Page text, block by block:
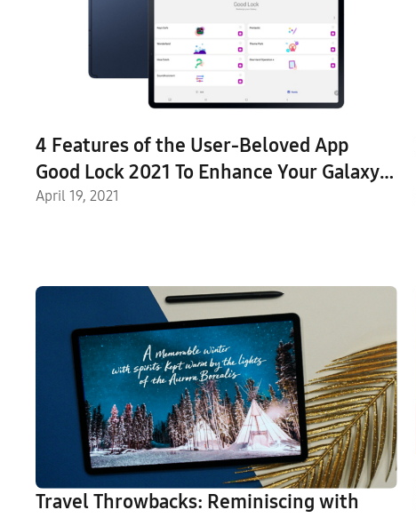
4 Features of the User-Beloved App
Good Lock 2021 To Enhance Your Galaxy
Tab S7 and S7+ Experiences
April 19, 2021
Travel Throwbacks: Reminiscing with